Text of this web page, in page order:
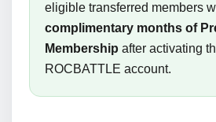
eligible transferred members
complimentary months of
Membership after activating
ROCBATTLE account.